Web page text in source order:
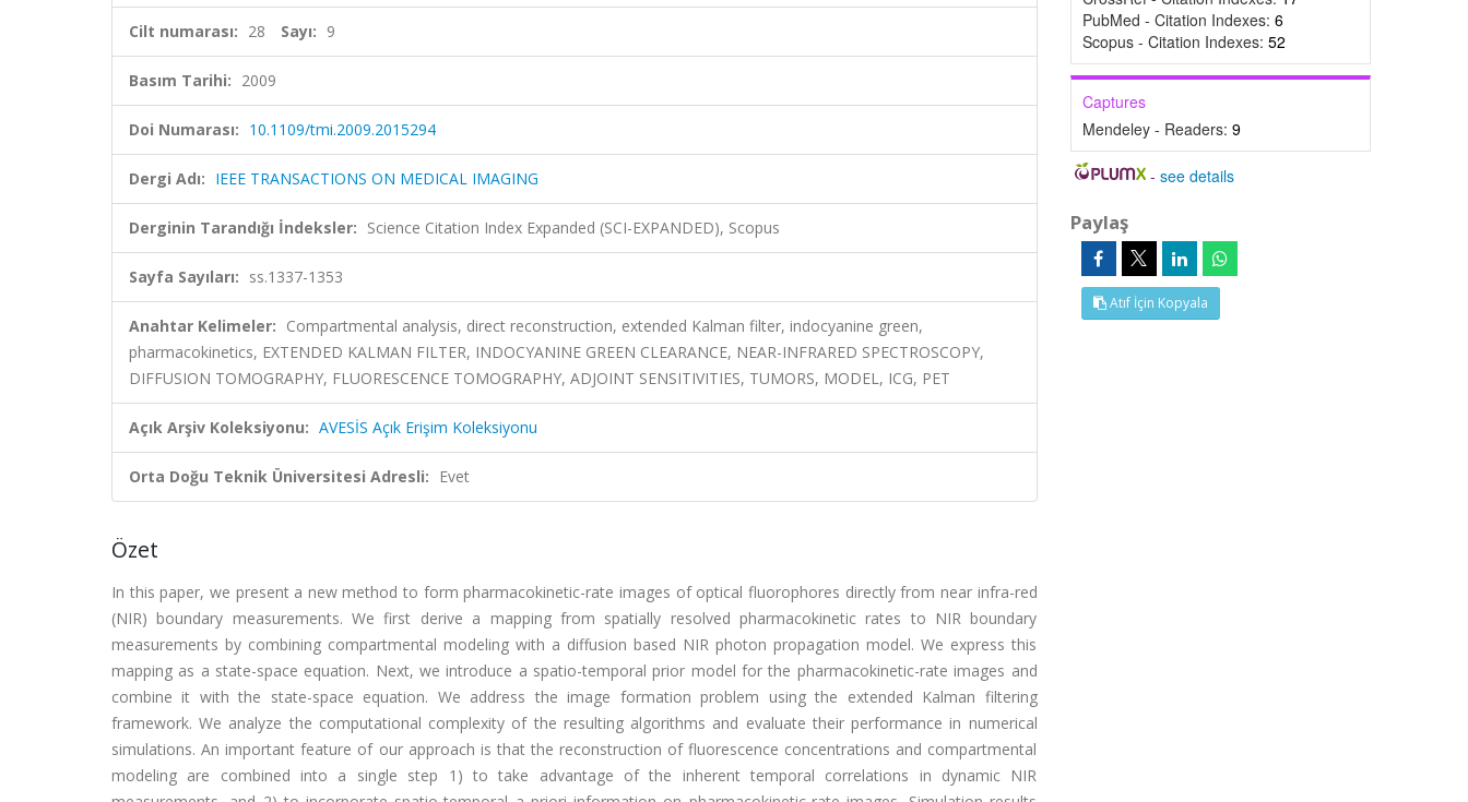
Cilt numarası: 28 Sayı: 9
Basım Tarihi: 2009
Doi Numarası: 10.1109/tmi.2009.2015294
Dergi Adı: IEEE TRANSACTIONS ON MEDICAL IMAGING
Derginin Tarandığı İndeksler: Science Citation Index Expanded (SCI-EXPANDED), Scopus
Sayfa Sayıları: ss.1337-1353
Anahtar Kelimeler: Compartmental analysis, direct reconstruction, extended Kalman filter, indocyanine green,
pharmacokinetics, EXTENDED KALMAN FILTER, INDOCYANINE GREEN CLEARANCE, NEAR-INFRARED SPECTROSCOPY,
DIFFUSION TOMOGRAPHY, FLUORESCENCE TOMOGRAPHY, ADJOINT SENSITIVITIES, TUMORS, MODEL, ICG, PET
Açık Arşiv Koleksiyonu: AVESİS Açık Erişim Koleksiyonu
Orta Doğu Teknik Üniversitesi Adresli: Evet
Özet
In this paper, we present a new method to form pharmacokinetic-rate images of optical fluorophores directly from near infra-red
(NIR) boundary measurements. We first derive a mapping from spatially resolved pharmacokinetic rates to NIR boundary
measurements by combining compartmental modeling with a diffusion based NIR photon propagation model. We express this
mapping as a state-space equation. Next, we introduce a spatio-temporal prior model for the pharmacokinetic-rate images and
combine it with the state-space equation. We address the image formation problem using the extended Kalman filtering
framework. We analyze the computational complexity of the resulting algorithms and evaluate their performance in numerical
simulations. An important feature of our approach is that the reconstruction of fluorescence concentrations and compartmental
modeling are combined into a single step 1) to take advantage of the inherent temporal correlations in dynamic NIR
PubMed - Citation Indexes: 6
Scopus - Citation Indexes: 52
Captures
Mendeley - Readers: 9
-see details
Paylaş
Atıf İçin Kopyala